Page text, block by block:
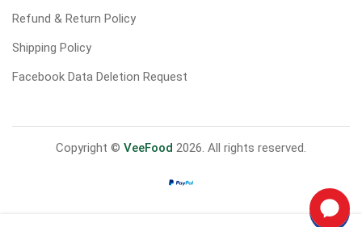
Refund & Return Policy
Shipping Policy
Facebook Data Deletion Request
Copyright © VeeFood 2026. All rights reserved.